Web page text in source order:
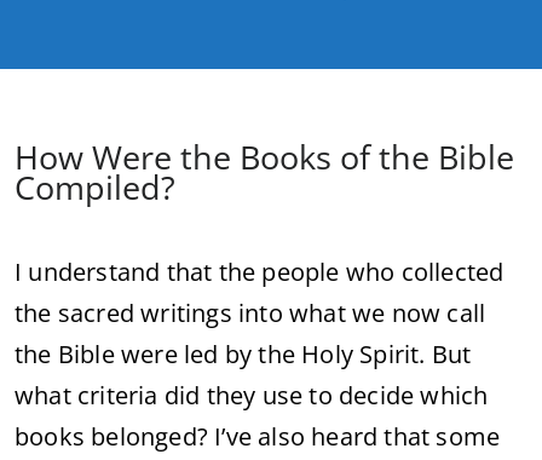
How Were the Books of the Bible
Compiled?
I understand that the people who collected
the sacred writings into what we now call
the Bible were led by the Holy Spirit. But
what criteria did they use to decide which
books belonged? I’ve also heard that some